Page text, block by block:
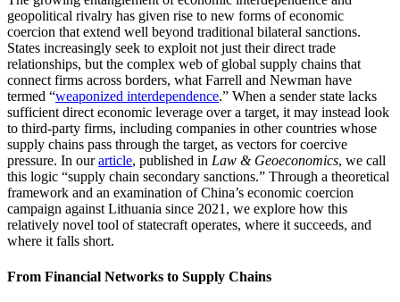
geopolitical rivalry has given rise to new forms of economic
coercion that extend well beyond traditional bilateral sanctions.
States increasingly seek to exploit not just their direct trade
relationships, but the complex web of global supply chains that
connect firms across borders, what Farrell and Newman have
termed “weaponized interdependence.” When a sender state lacks
sufficient direct economic leverage over a target, it may instead look
to third-party firms, including companies in other countries whose
supply chains pass through the target, as vectors for coercive
pressure. In ourarticle, published in Law & Geoeconomics, we call
this logic “supply chain secondary sanctions.” Through a theoretical
framework and an examination of China’s economic coercion
campaign against Lithuania since 2021, we explore how this
relatively novel tool of statecraft operates, where it succeeds, and
where it falls short.
From Financial Networks to Supply Chains